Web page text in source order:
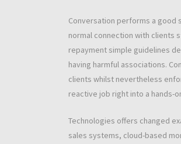
Conversation performs a good
normal connection with clients
repayment simple guidelines
having harmful associations.
clients whilst nevertheless
reactive job right into a hands-
Technologies offers changed
sales systems, cloud-based